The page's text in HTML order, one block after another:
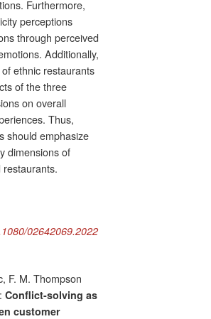
Furthermore,
perceptions
through perceived
Additionally,
ethnic restaurants
of the three
on overall
Thus,
should emphasize
dimensions of
restaurants.
02642069.2022
F. M. Thompson
Conflict-solving as
customer